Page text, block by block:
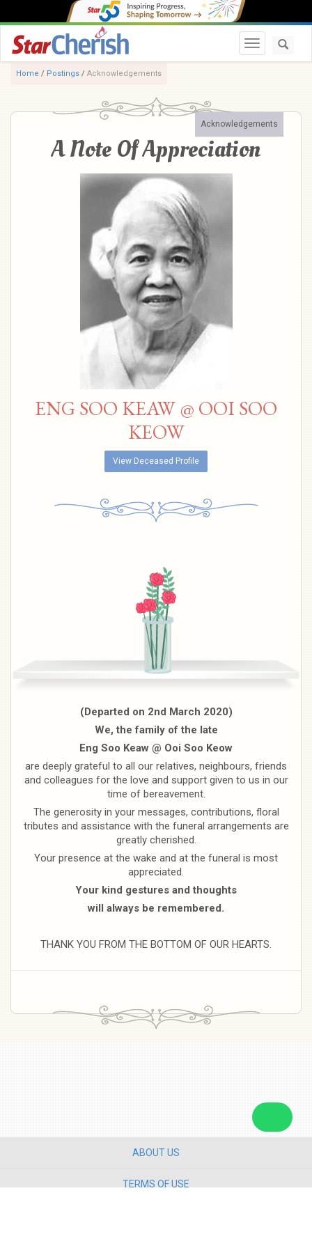
Toggle
Home / Postings / Acknowledgements
Acknowledgements
A Note Of Appreciation
ENG SOO KEAW @ OOI SOO
KEOW
View Deceased Profile
(Departed on 2nd March 2020)
We, the family of the late
Eng Soo Keaw @ Ooi Soo Keow
are deeply grateful to all our relatives, neighbours, friends
and colleagues for the love and support given to us in our
time of bereavement.
The generosity in your messages, contributions, floral
tributes and assistance with the funeral arrangements are
greatly cherished.
Your presence at the wake and at the funeral is most
appreciated.
Your kind gestures and thoughts
will always be remembered.
THANK YOU FROM THE BOTTOM OF OUR HEARTS.
ABOUT US
TERMS OF USE